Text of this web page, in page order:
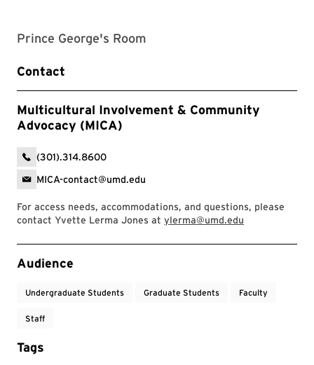
Prince George's Room
Contact
Multicultural Involvement & Community
Advocacy (MICA)
(301).314.8600
MICA-contact@umd.edu
For access needs, accommodations, and questions, please
contact Yvette Lerma Jones at ylerma@umd.edu
Event Tags
Audience
Undergraduate Students Graduate Students Faculty
Staff
Tags